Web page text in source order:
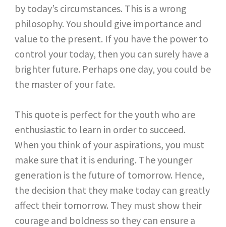
by today’s circumstances. This is a wrong
philosophy. You should give importance and
value to the present. If you have the power to
control your today, then you can surely have a
brighter future. Perhaps one day, you could be
the master of your fate.
This quote is perfect for the youth who are
enthusiastic to learn in order to succeed.
When you think of your aspirations, you must
make sure that it is enduring. The younger
generation is the future of tomorrow. Hence,
the decision that they make today can greatly
affect their tomorrow. They must show their
courage and boldness so they can ensure a